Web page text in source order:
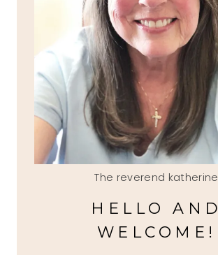
The reverend katherine
HELLO AND
WELCOME!